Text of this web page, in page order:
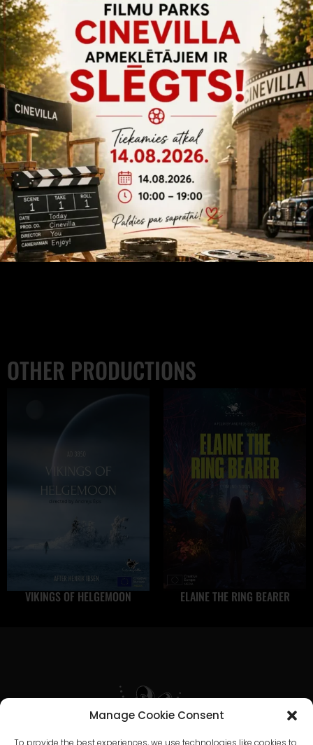
Manage Cookie Consent
To provide the best experiences, we use technologies like cookies to
Click to accept marketing cookies and
enable this content
OTHER PRODUCTIONS
VIKINGS OF HELGEMOON ELAINE THE RING BEARER